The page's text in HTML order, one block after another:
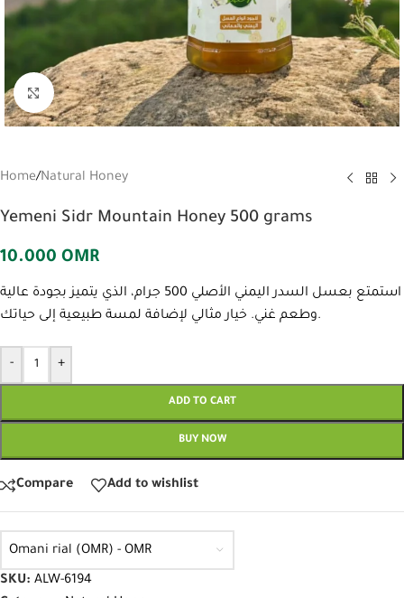
Click to enlarge
Home/Natural Honey
Yemeni Sidr Mountain Honey 500 grams
10.000 OMR
استمتع بعسل السدر اليمني الأصلي 500 جرام، الذي يتميز بجودة عالية
وطعم غني. خيار مثالي لإضافة لمسة طبيعية إلى حياتك.
- +
ADD TO CART
BUY NOW
Compare Add to wishlist
Omani rial (OMR) - OMR
SKU: ALW-6194